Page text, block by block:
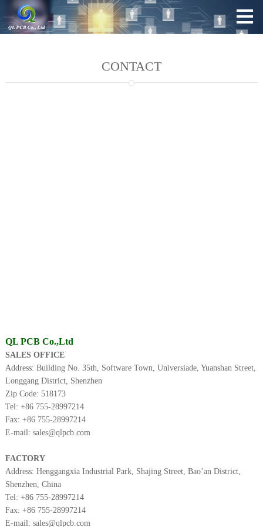
CONTACT
QL PCB Co.,Ltd
SALES OFFICE
Address: Building No. 35th, Software Town, Universiade, Yuanshan Street,
Longgang District, Shenzhen
Zip Code: 518173
Tel: +86 755-28997214
Fax: +86 755-28997214
E-mail: sales@qlpcb.com
FACTORY
Address: Henggangxia Industrial Park, Shajing Street, Bao’an District,
Shenzhen, China
Tel: +86 755-28997214
Fax: +86 755-28997214
E-mail: sales@qlpcb.com